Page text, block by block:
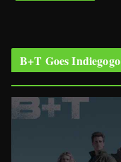
B+T Goes Indiegogo